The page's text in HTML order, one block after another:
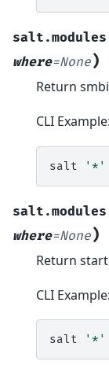
where=None)
Return
CLI Example:
salt '*'
where=None)
Return
CLI Example:
salt '*'